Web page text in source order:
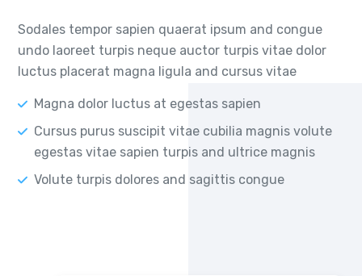
Sodales tempor sapien quaerat ipsum and congue
undo laoreet turpis neque auctor turpis vitae dolor
luctus placerat magna ligula and cursus vitae
Magna dolor luctus at egestas sapien
Cursus purus suscipit vitae cubilia magnis volute
egestas vitae sapien turpis and ultrice magnis
Volute turpis dolores and sagittis congue